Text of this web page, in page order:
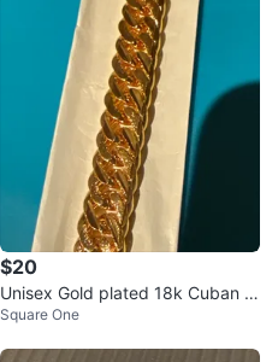
$20
Unisex Gold plated 18k Cuban Li
nk Chain bracelet
Square One